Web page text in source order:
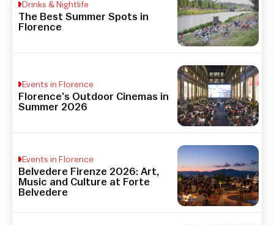
Drinks & Nightlife
The Best Summer Spots in
Florence
Events in Florence
Florence’s Outdoor Cinemas in
Summer 2026
Events in Florence
Belvedere Firenze 2026: Art,
Music and Culture at Forte
Belvedere